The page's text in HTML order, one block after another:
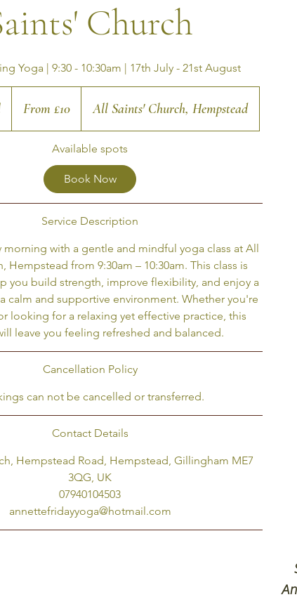
Church
Yoga | 9:30 - 10:30am | 17th July - 21st August
S
t
1
7
J
u
l
British
pounds
From £10 All Saints' Church, Hempstead
Available spots
Book Now
Service Description
morning with a gentle and mindful yoga class at All
Hempstead from 9:30am – 10:30am. This class is
you build strength, improve flexibility, and enjoy a
calm and supportive environment. Whether you're
looking for a relaxing yet effective practice, this
leave you feeling refreshed and balanced.
Cancellation Policy
can not be cancelled or transferred.
Contact Details
Hempstead Road, Hempstead, Gillingham ME7
3QG, UK
07940104503
annettefridayyoga@hotmail.com